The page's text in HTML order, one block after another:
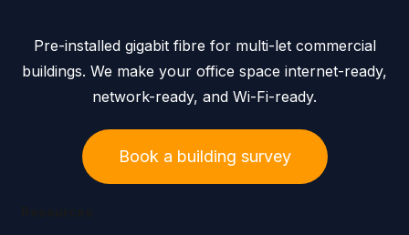
Pre-installed gigabit fibre for multi-let commercial
buildings. We make your office space internet-ready,
network-ready, and Wi-Fi-ready.
Book a building survey